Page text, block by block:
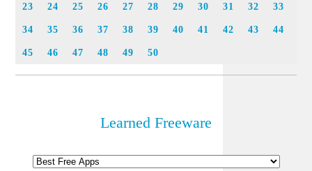
23 24 25 26 27 28 29 30 31 32 33
34 35 36 37 38 39 40 41 42 43 44
45 46 47 48 49 50
Learned Freeware